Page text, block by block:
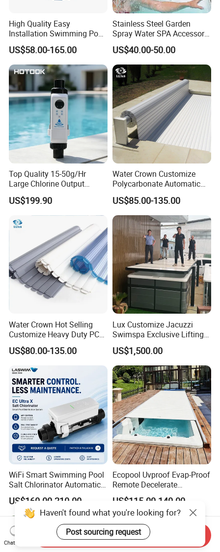
High Quality Easy
Installation Swimming Pool
and SPA Filter Cartridge
Replacement
US$58.00-165.00
Stainless Steel Garden
Spray Water SPA Accessory
for Stunning Waterfall
US$40.00-50.00
Top Quality 15-50g/Hr
Large Chlorine Output
Smart Swimming Pool
Accessories Salt Chlorinator
US$199.90
Water Crown Customize
Polycarbonate Automatic
Motorized Pool Cover
US$85.00-135.00
Water Crown Hot Selling
Customize Heavy Duty PC
Automatic Swimming Pool
Cover
US$80.00-135.00
Lux Customize Jacuzzi
Swimspa Exclusive Lifting
Pool Cover
US$1,500.00
WiFi Smart Swimming Pool
Salt Chlorinator Automatic
Self-Cleaning Salt Water
Generator
US$160.00-210.00
Ecopool Uvproof Evap-Proof
Remote Decelerate
Integrated Universal
Swimming Pool Cover
US$115.00-140.00
Haven't found what you're looking for?
Post sourcing request
Chat Now
Send Inquiry